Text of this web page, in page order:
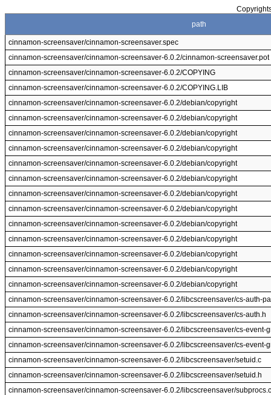
path
cinnamon-screensaver/cinnamon-screensaver.spec
cinnamon-screensaver/cinnamon-screensaver-6.0.2/cinnamon-screensaver.pot
cinnamon-screensaver/cinnamon-screensaver-6.0.2/COPYING
cinnamon-screensaver/cinnamon-screensaver-6.0.2/COPYING.LIB
cinnamon-screensaver/cinnamon-screensaver-6.0.2/debian/copyright
cinnamon-screensaver/cinnamon-screensaver-6.0.2/debian/copyright
cinnamon-screensaver/cinnamon-screensaver-6.0.2/debian/copyright
cinnamon-screensaver/cinnamon-screensaver-6.0.2/debian/copyright
cinnamon-screensaver/cinnamon-screensaver-6.0.2/debian/copyright
cinnamon-screensaver/cinnamon-screensaver-6.0.2/debian/copyright
cinnamon-screensaver/cinnamon-screensaver-6.0.2/debian/copyright
cinnamon-screensaver/cinnamon-screensaver-6.0.2/debian/copyright
cinnamon-screensaver/cinnamon-screensaver-6.0.2/debian/copyright
cinnamon-screensaver/cinnamon-screensaver-6.0.2/debian/copyright
cinnamon-screensaver/cinnamon-screensaver-6.0.2/debian/copyright
cinnamon-screensaver/cinnamon-screensaver-6.0.2/debian/copyright
cinnamon-screensaver/cinnamon-screensaver-6.0.2/debian/copyright
cinnamon-screensaver/cinnamon-screensaver-6.0.2/libcscreensaver/cs-auth-
cinnamon-screensaver/cinnamon-screensaver-6.0.2/libcscreensaver/cs-auth.h
cinnamon-screensaver/cinnamon-screensaver-6.0.2/libcscreensaver/cs-event-
cinnamon-screensaver/cinnamon-screensaver-6.0.2/libcscreensaver/cs-event-
cinnamon-screensaver/cinnamon-screensaver-6.0.2/libcscreensaver/setuid.c
cinnamon-screensaver/cinnamon-screensaver-6.0.2/libcscreensaver/setuid.h
cinnamon-screensaver/cinnamon-screensaver-6.0.2/libcscreensaver/subprocs.c